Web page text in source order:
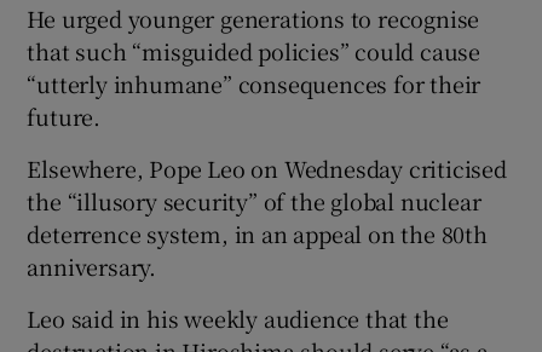
He urged younger generations to recognise
that such “misguided policies” could cause
“utterly inhumane” consequences for their
future.
Elsewhere, Pope Leo on Wednesday criticised
the “illusory security” of the global nuclear
deterrence system, in an appeal on the 80th
anniversary.
Leo said in his weekly audience that the